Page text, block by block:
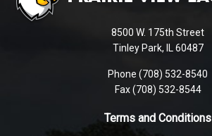
information
8500 W. 175th Street
Tinley Park, IL 60487
Phone (708) 532-8540
Fax (708) 532-8544
Terms and Conditions